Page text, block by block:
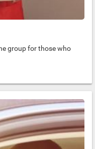
group for those who